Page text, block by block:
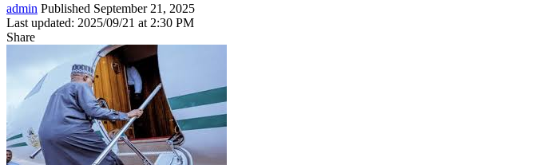
admin Published September 21, 2025
Last updated: 2025/09/21 at 2:30 PM
Share